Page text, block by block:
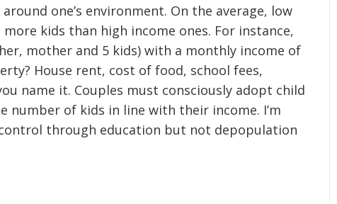
one’s environment. On the average, low
kids than high income ones. For instance,
mother and 5 kids) with a monthly income of
House rent, cost of food, school fees,
name it. Couples must consciously adopt child
number of kids in line with their income. I’m
through education but not depopulation